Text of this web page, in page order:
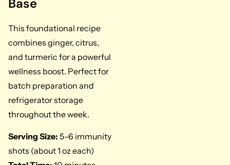
Base
This foundational recipe
combines ginger, citrus,
and turmeric for a powerful
wellness boost. Perfect for
batch preparation and
refrigerator storage
throughout the week.
Serving Size: 5–6 immunity
shots (about 1 oz each)